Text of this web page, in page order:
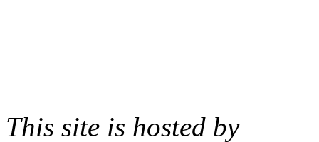
This site is hosted by